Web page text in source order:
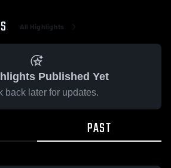
All Highlights
Published Yet
back later for updates.
PAST